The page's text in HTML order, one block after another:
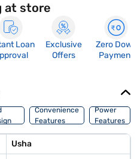
at store
Loan
Exclusive
Offers
Zero Down
Payment
Convenience
Features
Power
Features
Usha